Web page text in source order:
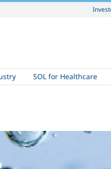
SOL for Healthcare